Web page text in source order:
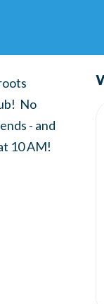
No
- and
10 AM!